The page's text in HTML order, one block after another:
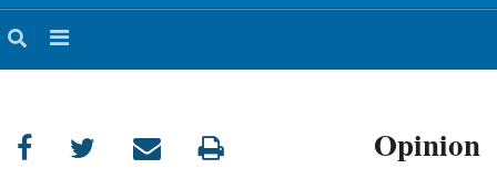
NEWS
SUBURBAN
Opinion